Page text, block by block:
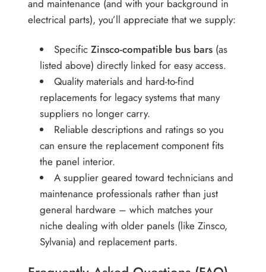
and maintenance (and with your background in
electrical parts), you’ll appreciate that we supply:
SpecificZinsco-compatible bus bars (as
listed above) directly linked for easy access.
Quality materials and hard-to-find
replacements for legacy systems that many
suppliers no longer carry.
Reliable descriptions and ratings so you
can ensure the replacement component fits
the panel interior.
A supplier geared toward technicians and
maintenance professionals rather than just
general hardware – which matches your
niche dealing with older panels (like Zinsco,
Sylvania) and replacement parts.